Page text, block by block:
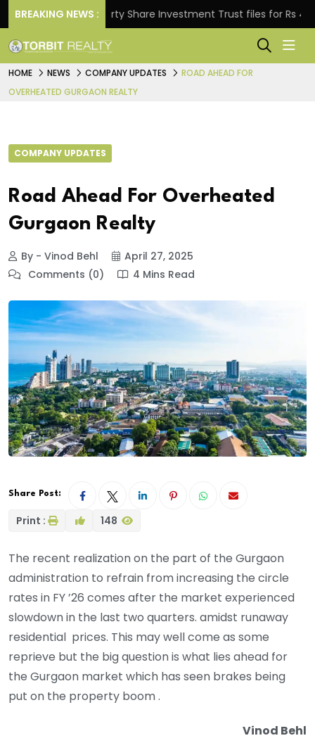
BREAKING NEWS :
Property Share Investment Trust files for Rs
HOME NEWS COMPANY UPDATES
ROAD AHEAD FOR
OVERHEATED GURGAON REALTY
COMPANY UPDATES
Road Ahead For Overheated
Gurgaon Realty
By - Vinod Behl
April 27, 2025
Comments (0)
4 Mins Read
Share Post:
Print : 148
The recent realization on the part of the Gurgaon
administration to refrain from increasing the circle
rates in FY ’26 comes after the market experienced
slowdown in the last two quarters. amidst runaway
residential prices. This may well come as some
reprieve but the big question is what lies ahead for
the Gurgaon market which has seen brakes being
put on the property boom .
Vinod Behl